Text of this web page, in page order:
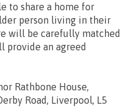
to share a home for
person living in their
will be carefully matched
provide an agreed
Rathbone House,
Road, Liverpool, L5